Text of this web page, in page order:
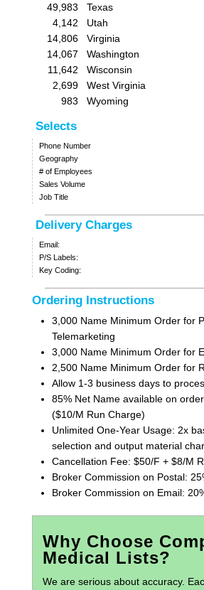
49,983
Texas
4,142
Utah
14,806
Virginia
14,067
Washington
11,642
Wisconsin
2,699
West Virginia
983
Wyoming
Selects
Phone Number
Geography
# of Employees
Sales Volume
Job Title
Delivery Charges
Email:
P/S Labels:
Key Coding:
Ordering Instructions
3,000 Name Minimum Order for
Telemarketing
3,000 Name Minimum Order for
2,500 Name Minimum Order for
Allow 1-3 business days to
85% Net Name available on
($10/M Run Charge)
Unlimited One-Year Usage: 2x
selection and output material
Cancellation Fee: $50/F + $8/M
Broker Commission on Postal:
Broker Commission on Email:
Why Choose
Medical Lists?
We are serious about accuracy.